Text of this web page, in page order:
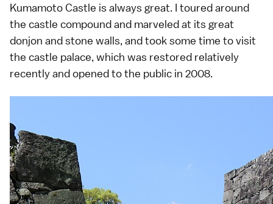
Kumamoto Castle is always great. I toured around
the castle compound and marveled at its great
donjon and stone walls, and took some time to visit
the castle palace, which was restored relatively
recently and opened to the public in 2008.